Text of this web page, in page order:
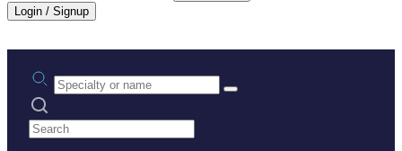
Login / Signup
Practice area or name
Search practices